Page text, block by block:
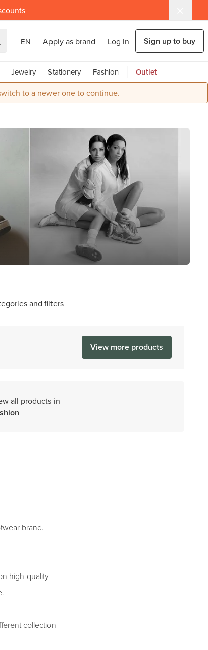
EN Apply as brand Log in Sign up to buy
Jewelry Stationery Fashion Outlet
to a newer one to continue.
and filters
View more products
all products in
brand.
high-quality
collection